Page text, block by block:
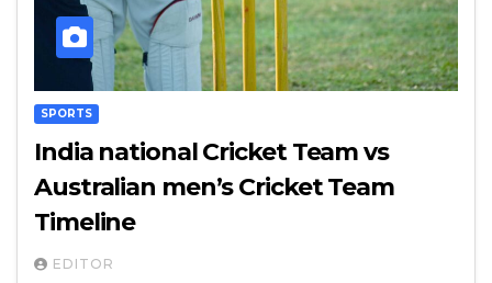
SPORTS
India national Cricket Team vs
Australian men’s Cricket Team
Timeline
EDITOR